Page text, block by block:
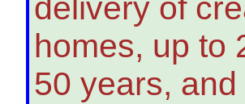
delivery of
homes, up to
50 years,